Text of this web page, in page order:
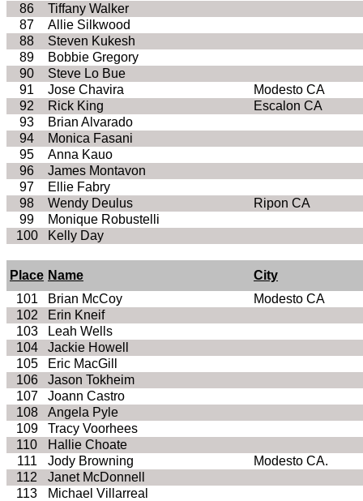
86
Tiffany Walker
87
Allie Silkwood
88
Steven Kukesh
89
Bobbie Gregory
90
Steve Lo Bue
91
Jose Chavira
Modesto CA
92
Rick King
Escalon CA
93
Brian Alvarado
94
Monica Fasani
95
Anna Kauo
96
James Montavon
97
Ellie Fabry
98
Wendy Deulus
Ripon CA
99
Monique Robustelli
100
Kelly Day
Place Name
City
101
Brian McCoy
Modesto CA
102
Erin Kneif
103
Leah Wells
104
Jackie Howell
105
Eric MacGill
106
Jason Tokheim
107
Joann Castro
108
Angela Pyle
109
Tracy Voorhees
110
Hallie Choate
111
Jody Browning
Modesto CA.
112
Janet McDonnell
113
Michael Villarreal